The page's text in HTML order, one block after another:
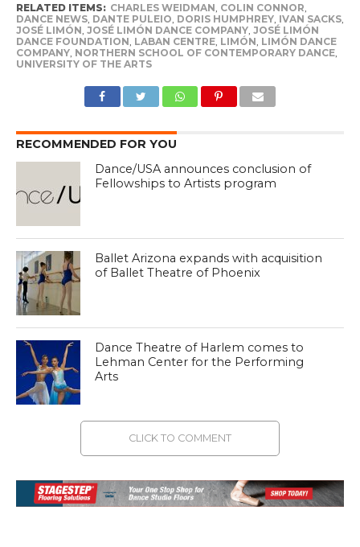
RELATED ITEMS: CHARLES WEIDMAN COLIN CONNOR
DANCE NEWS, DANTE PULEIO DORIS HUMPHREY, IVAN SACKS,
JOSÉ LIMÓN JOSÉ LIMÓN DANCE COMPANY, JOSÉ LIMÓN
DANCE FOUNDATION LABAN CENTRE, LIMÓN LIMÓN DANCE
COMPANY, NORTHERN SCHOOL OF CONTEMPORARY DANCE,
UNIVERSITY OF THE ARTS
RECOMMENDED FOR YOU
Dance/USA announces conclusion of
Fellowships to Artists program
Ballet Arizona expands with acquisition
of Ballet Theatre of Phoenix
Dance Theatre of Harlem comes to
Lehman Center for the Performing
Arts
CLICK TO COMMENT